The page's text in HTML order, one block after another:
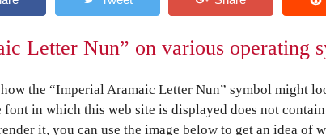
Letter Nun” on various operating
the “Imperial Aramaic Letter Nun” symbol might
in which this web site is displayed does not
it, you can use the image below to get an idea of